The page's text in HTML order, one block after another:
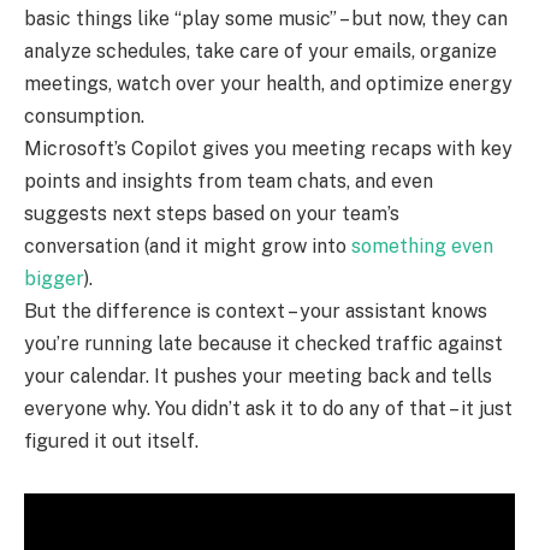
basic things like “play some music” – but now, they can
analyze schedules, take care of your emails, organize
meetings, watch over your health, and optimize energy
consumption.
Microsoft’s Copilot gives you meeting recaps with key
points and insights from team chats, and even
suggests next steps based on your team’s
conversation (and it might grow into something even
bigger).
But the difference is context – your assistant knows
you’re running late because it checked traffic against
your calendar. It pushes your meeting back and tells
everyone why. You didn’t ask it to do any of that – it just
figured it out itself.